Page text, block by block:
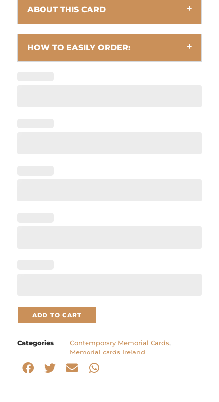
ABOUT THIS CARD
HOW TO EASILY ORDER:
ADD TO CART
Categories Contemporary Memorial Cards,
Memorial cards Ireland